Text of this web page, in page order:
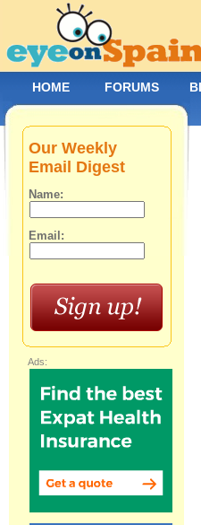
Our Weekly
Email Digest
Name:
Email:
Ads:
HOME FORUMS